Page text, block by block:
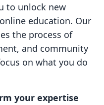
to unlock new
education. Our
the process of
and community
on what you do
your expertise